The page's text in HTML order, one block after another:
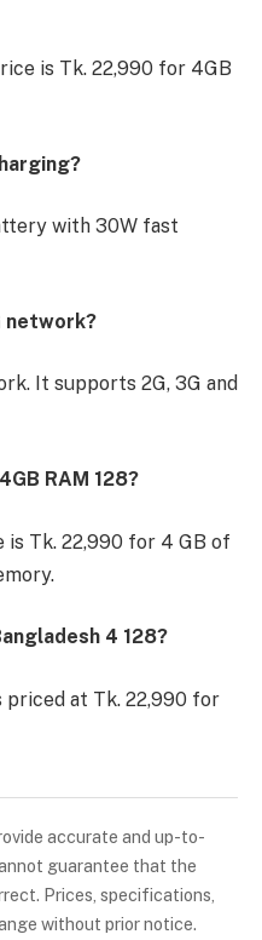
is Tk. 22,990 for 4GB
with 30W fast
network?
It supports 2G, 3G and
RAM 128?
Tk. 22,990 for 4 GB of
4 128?
priced at Tk. 22,990 for
accurate and up-to-
guarantee that the
Prices, specifications,
without prior notice.